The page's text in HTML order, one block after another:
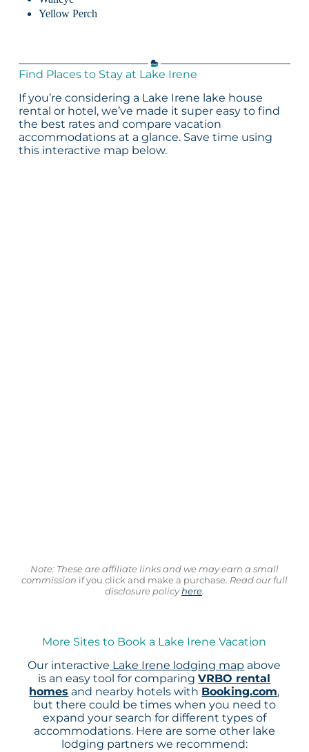
Yellow Perch
Find Places to Stay at Lake Irene
If you’re considering a Lake Irene lake house
rental or hotel, we’ve made it super easy to find
the best rates and compare vacation
accommodations at a glance. Save time using
this interactive map below.
Note: These are affiliate links and we may earn a small
commission if you click and make a purchase. Read our full
disclosure policyhere.
More Sites to Book a Lake Irene Vacation
Our interactive Lake Irene lodging map above
is an easy tool for comparingVRBO rental
homes and nearby hotels with Booking.com,
but there could be times when you need to
expand your search for different types of
accommodations. Here are some other lake
lodging partners we recommend: